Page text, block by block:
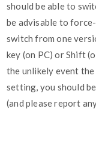
should be able to
be advisable to
switch from one
key (on PC) or Shift
the unlikely event the
setting, you should
(and please report